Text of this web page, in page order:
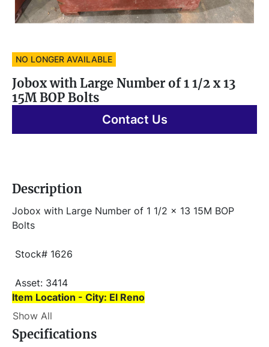
NO LONGER AVAILABLE
Jobox with Large Number of 1 1/2 x 13
15M BOP Bolts
Contact Us
Description
Jobox with Large Number of 1 1/2 x 13 15M BOP
Bolts
Stock# 1626
Asset: 3414
Item Location - City: El Reno
Item Location - State: Oklahoma
This lot will be invoiced $25.00 for load-out fees.
Show All
Specifications